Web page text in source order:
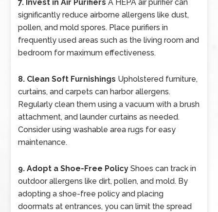
7. Invest in Air Purifiers A HEPA air purifier can
significantly reduce airborne allergens like dust,
pollen, and mold spores. Place purifiers in
frequently used areas such as the living room and
bedroom for maximum effectiveness.
8. Clean Soft Furnishings Upholstered furniture,
curtains, and carpets can harbor allergens.
Regularly clean them using a vacuum with a brush
attachment, and launder curtains as needed.
Consider using washable area rugs for easy
maintenance.
9. Adopt a Shoe-Free Policy Shoes can track in
outdoor allergens like dirt, pollen, and mold. By
adopting a shoe-free policy and placing
doormats at entrances, you can limit the spread